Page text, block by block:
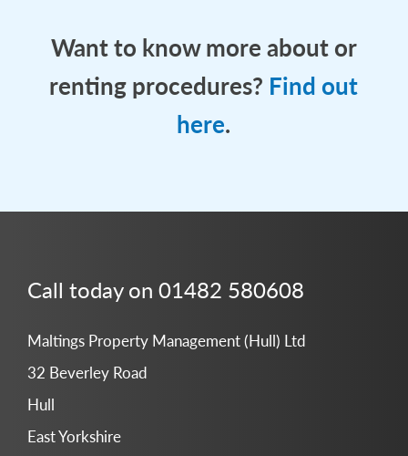
Want to know more about or
renting procedures? Find out
here.
Call today on 01482 580608
Maltings Property Management (Hull) Ltd
32 Beverley Road
Hull
East Yorkshire